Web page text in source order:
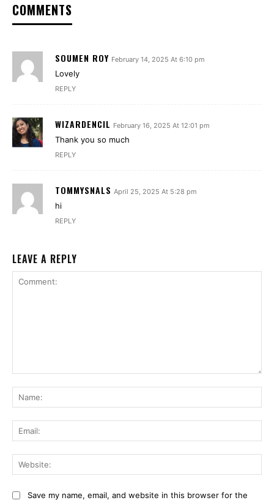
COMMENTS
SOUMEN ROY February 14, 2025 At 6:10 pm
Lovely
REPLY
WIZARDENCIL February 16, 2025 At 12:01 pm
Thank you so much
REPLY
TOMMYSNALS April 25, 2025 At 5:28 pm
hi
REPLY
LEAVE A REPLY
Save my name, email, and website in this browser for the